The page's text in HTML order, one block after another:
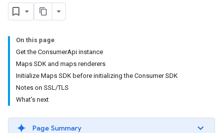
On this page
Get the ConsumerApi instance
Maps SDK and maps renderers
Initialize Maps SDK before initializing the Consumer SDK
Notes on SSL/TLS
What's next
Page Summary